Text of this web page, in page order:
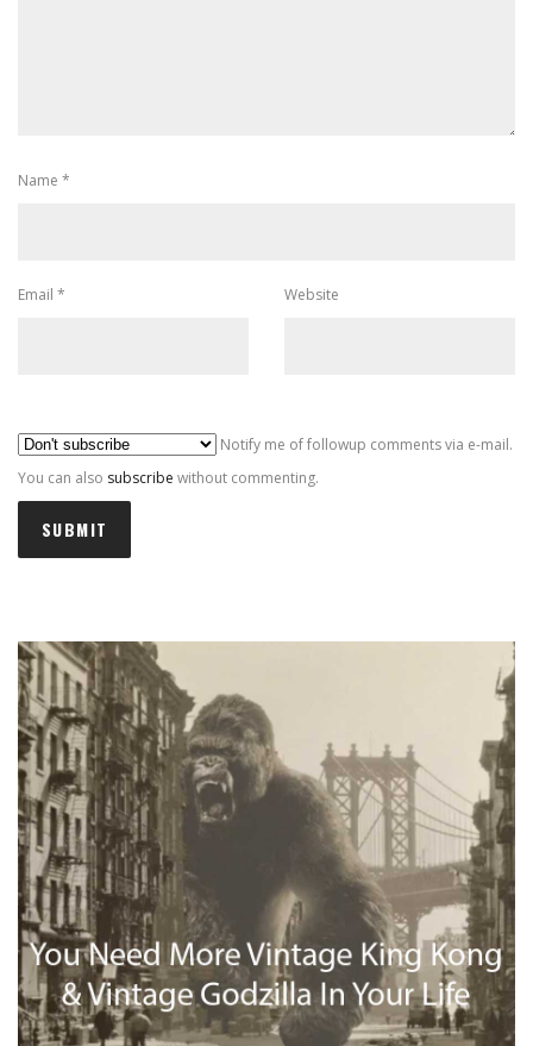
Name *
Email * Website
Notify me of followup comments via e-mail.
You can also subscribe without commenting.